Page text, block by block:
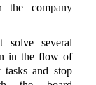
the company
solve several
in the flow of
and stop